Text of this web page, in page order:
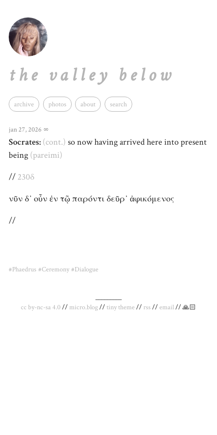
the valley below
archive photos about search
jan 27, 2026 ∞
Socrates: (cont.) so now having arrived here into present
being (pareimi)
// 230δ
νῦν δ᾽ οὖν ἐν τῷ παρόντι δεῦρ᾽ ἀφικόμενος
//
#Phaedrus #Ceremony #Dialogue
_________
cc by-nc-sa 4.0// micro.blog//tiny theme// rss//email// 🙏🏻